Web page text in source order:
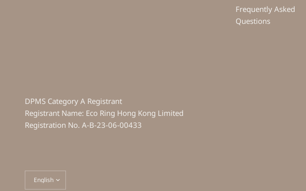
Frequently Asked
Questions
DPMS Category A Registrant
Registrant Name: Eco Ring Hong Kong Limited
Registration No. A-B-23-06-00433
country/region